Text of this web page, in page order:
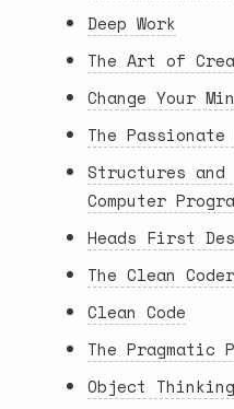
Deep Work
The Art of
Change Your
The Passionate
Structures
Computer
Heads First
The Clean Coder
Clean Code
The Pragmatic
Object Thinking